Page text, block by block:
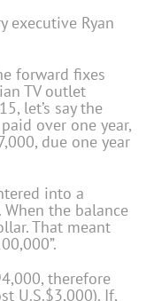
executive Ryan
forward fixes
TV outlet
let’s say the
over one year,
due one year
into a
When the balance
That meant
therefore
U.S.$3,000). If,